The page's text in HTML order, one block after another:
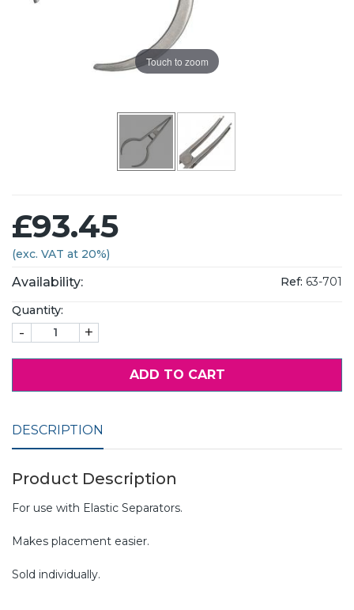
Touch to zoom
£93.45
(exc. VAT at 20%)
Availability: Ref: 63-701
Quantity:
- +
ADD TO CART
DESCRIPTION
Product Description
For use with Elastic Separators.
Makes placement easier.
Sold individually.